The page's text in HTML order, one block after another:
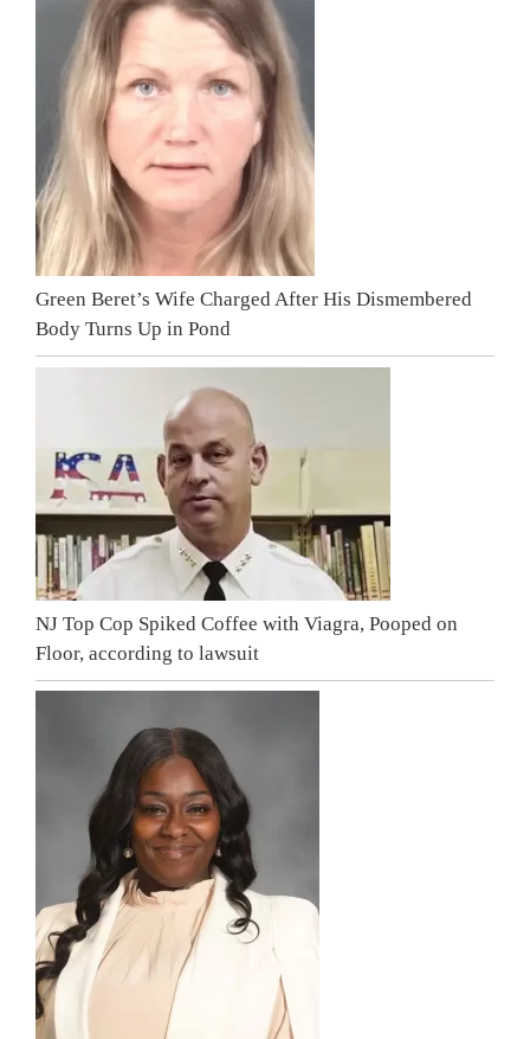
Green Beret’s Wife Charged After His Dismembered
Body Turns Up in Pond
NJ Top Cop Spiked Coffee with Viagra, Pooped on
Floor, according to lawsuit